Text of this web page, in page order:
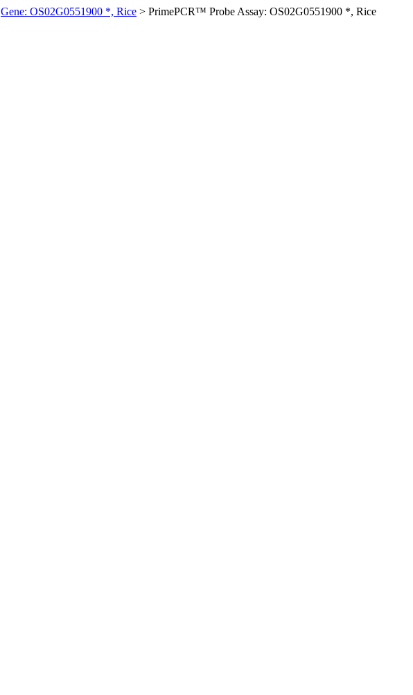
Gene: OS02G0551900 *, Rice > PrimePCR™ Probe Assay: OS02G0551900 *, Rice